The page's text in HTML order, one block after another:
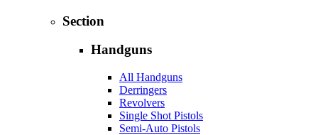
Section
Handguns
All Handguns
Derringers
Revolvers
Single Shot Pistols
Semi-Auto Pistols